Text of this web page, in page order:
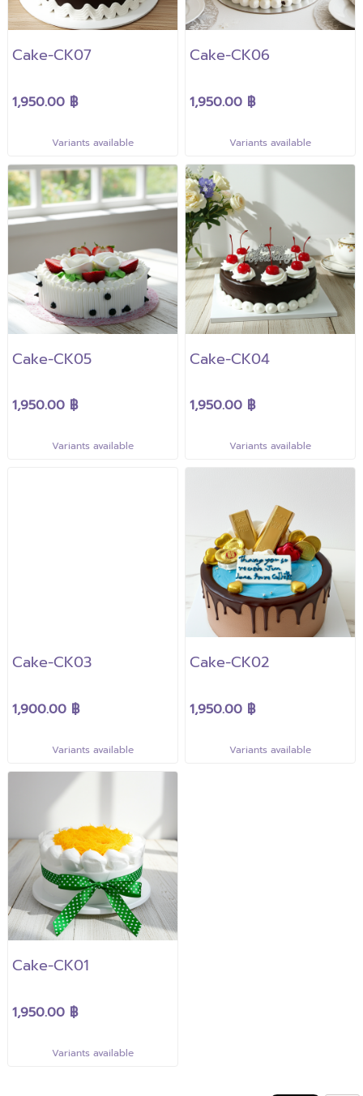
Cake-CK07
1,950.00 ฿
Variants available
Cake-CK06
1,950.00 ฿
Variants available
Cake-CK05
1,950.00 ฿
Variants available
Cake-CK04
1,950.00 ฿
Variants available
Cake-CK03
1,900.00 ฿
Variants available
Cake-CK02
1,950.00 ฿
Variants available
Cake-CK01
1,950.00 ฿
Variants available